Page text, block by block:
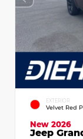
EXTERIOR
Velvet Red
New 2026
Jeep